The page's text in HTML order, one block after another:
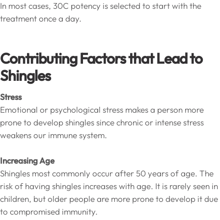
In most cases, 30C potency is selected to start with the
treatment once a day.
Contributing Factors that Lead to
Shingles
Stress
Emotional or psychological stress makes a person more
prone to develop shingles since chronic or intense stress
weakens our immune system.
Increasing Age
Shingles most commonly occur after 50 years of age. The
risk of having shingles increases with age. It is rarely seen in
children, but older people are more prone to develop it due
to compromised immunity.